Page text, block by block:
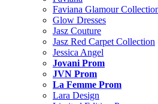
Faviana Glamour
Glow Dresses
Jasz Couture
Jasz Red Carpet Collection
Jessica Angel
Jovani Prom
JVN Prom
La Femme Prom
Lara Design